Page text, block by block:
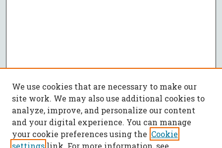
We use cookies that are necessary to make our
site work. We may also use additional cookies to
analyze, improve, and personalize our content
and your digital experience. You can manage
your cookie preferences using the Cookie
settings link. For more information, see